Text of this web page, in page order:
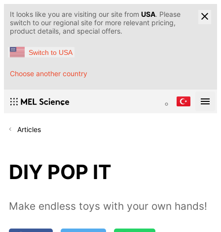
It looks like you are visiting our site from USA. Please
switch to our regional site for more relevant pricing,
product details, and special offers.
Switch to USA
Choose another country
Articles
DIY POP IT
Make endless toys with your own hands!